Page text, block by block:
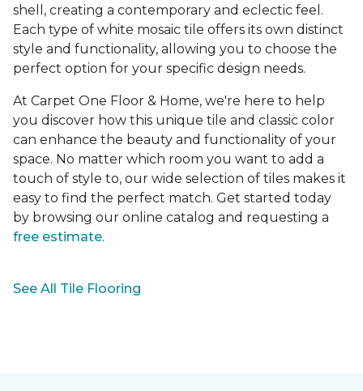
shell, creating a contemporary and eclectic feel.
Each type of white mosaic tile offers its own distinct
style and functionality, allowing you to choose the
perfect option for your specific design needs.
At Carpet One Floor & Home, we're here to help
you discover how this unique tile and classic color
can enhance the beauty and functionality of your
space. No matter which room you want to add a
touch of style to, our wide selection of tiles makes it
easy to find the perfect match. Get started today
by browsing our online catalog and requesting a
free estimate.
See All Tile Flooring